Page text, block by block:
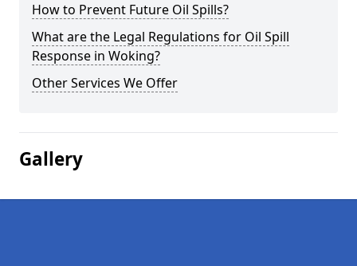
How to Prevent Future Oil Spills?
What are the Legal Regulations for Oil Spill
Response in Woking?
Other Services We Offer
Gallery